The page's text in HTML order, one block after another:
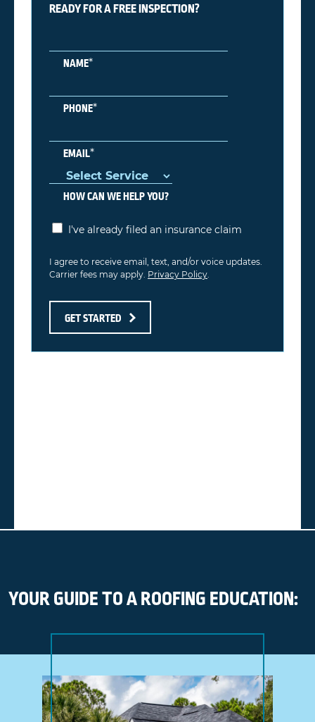
READY FOR A FREE INSPECTION?
NAME*
PHONE*
EMAIL*
HOW CAN WE HELP YOU?
I've already filed an insurance claim
I agree to receive email, text, and/or voice updates.
Carrier fees may apply. Privacy Policy
GET STARTED
YOUR GUIDE TO A ROOFING EDUCATION: